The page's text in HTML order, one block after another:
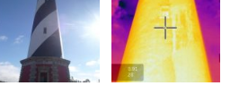
Resources
About